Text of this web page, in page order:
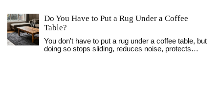
Do You Have to Put a Rug Under a Coffee
Table?
You don't have to put a rug under a coffee table, but
doing so stops sliding, reduces noise, protects